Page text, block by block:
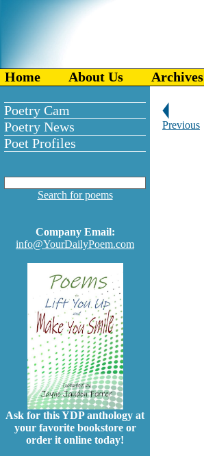
Home About Us Archives
Poetry Cam
Poetry News
Poet Profiles
Search for poems
Company Email:
info@YourDailyPoem.com
Ask for this YDP anthology at
your favorite bookstore or
order it online today!
Previous